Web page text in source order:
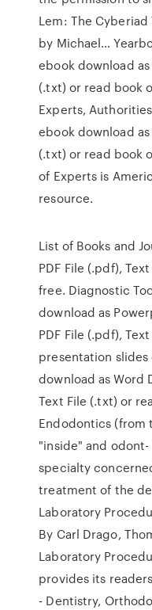
Lem: The
by Michael…
ebook download as
(.txt) or read book
Experts,
ebook download as
(.txt) or read book
of Experts is
resource.
List of Books and
PDF File (.pdf),
free. Diagnostic
download as
PDF File (.pdf),
presentation
download as Word
Text File (.txt) or
Endodontics (from
"inside" and
specialty
treatment of the
Laboratory
By Carl Drago,
Laboratory
provides its
- Dentistry,